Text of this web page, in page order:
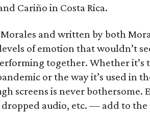
Cariño in Costa Rica.
and written by both
of emotion that wouldn’t
together. Whether it’s
or the way it’s used in
screens is never
dropped audio, etc. — add to